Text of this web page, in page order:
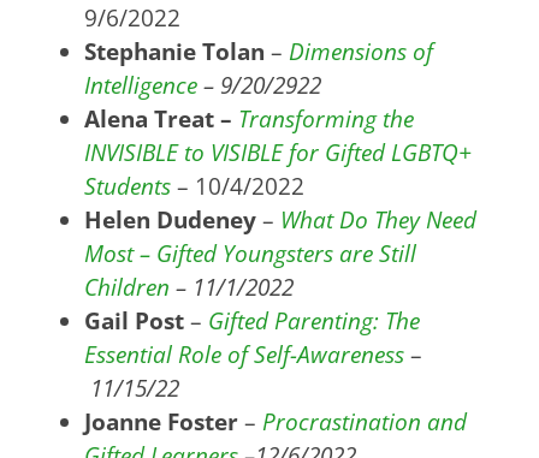
9/6/2022
Stephanie Tolan – Dimensions of
Intelligence– 9/20/2922
Alena Treat – Transforming the
INVISIBLE to VISIBLE for Gifted LGBTQ+
Students– 10/4/2022
Helen Dudeney– What Do They Need
Most – Gifted Youngsters are Still
Children – 11/1/2022
Gail Post– Gifted Parenting: The
Essential Role of Self-Awareness–
11/15/22
Joanne Foster– Procrastination and